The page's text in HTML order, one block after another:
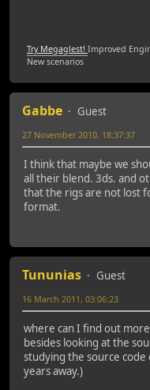
Try Megaglest! Improved
New scenarios
Gabbe
Guest
27 November 2010, 18:37:37
I think that maybe we
all their blend. 3ds. and
that the rigs are not lost
format.
Tununias
Guest
16 March 2011, 03:06:23
where can I find out
besides looking at the
studying the source
years away.)